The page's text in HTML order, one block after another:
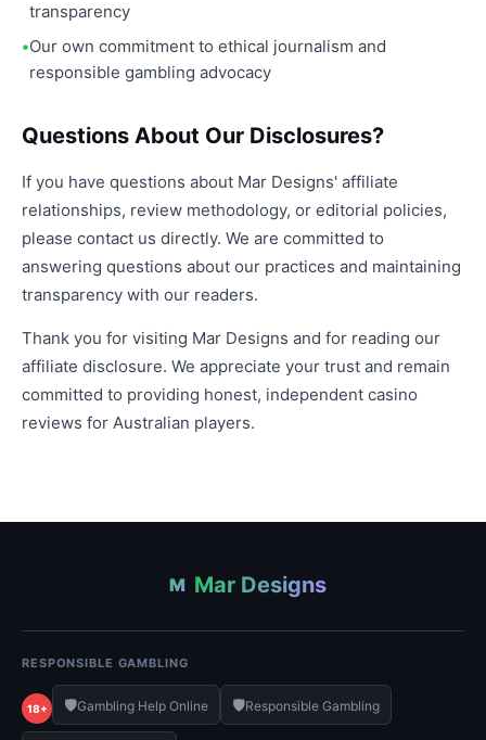
transparency
Our own commitment to ethical journalism and
responsible gambling advocacy
Questions About Our Disclosures?
If you have questions about Mar Designs' affiliate
relationships, review methodology, or editorial policies,
please contact us directly. We are committed to
answering questions about our practices and maintaining
transparency with our readers.
Thank you for visiting Mar Designs and for reading our
affiliate disclosure. We appreciate your trust and remain
committed to providing honest, independent casino
reviews for Australian players.
M Mar Designs
RESPONSIBLE GAMBLING
18+ 🛡️Gambling Help Online 🛡️Responsible Gambling